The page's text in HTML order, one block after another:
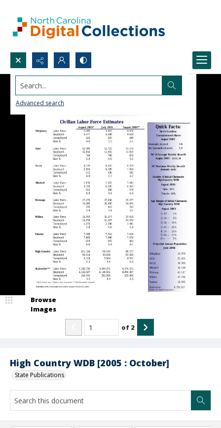
Search...
Advanced search
High Country WDB [2005 : October]
State Publications
Browse
Images
of 2